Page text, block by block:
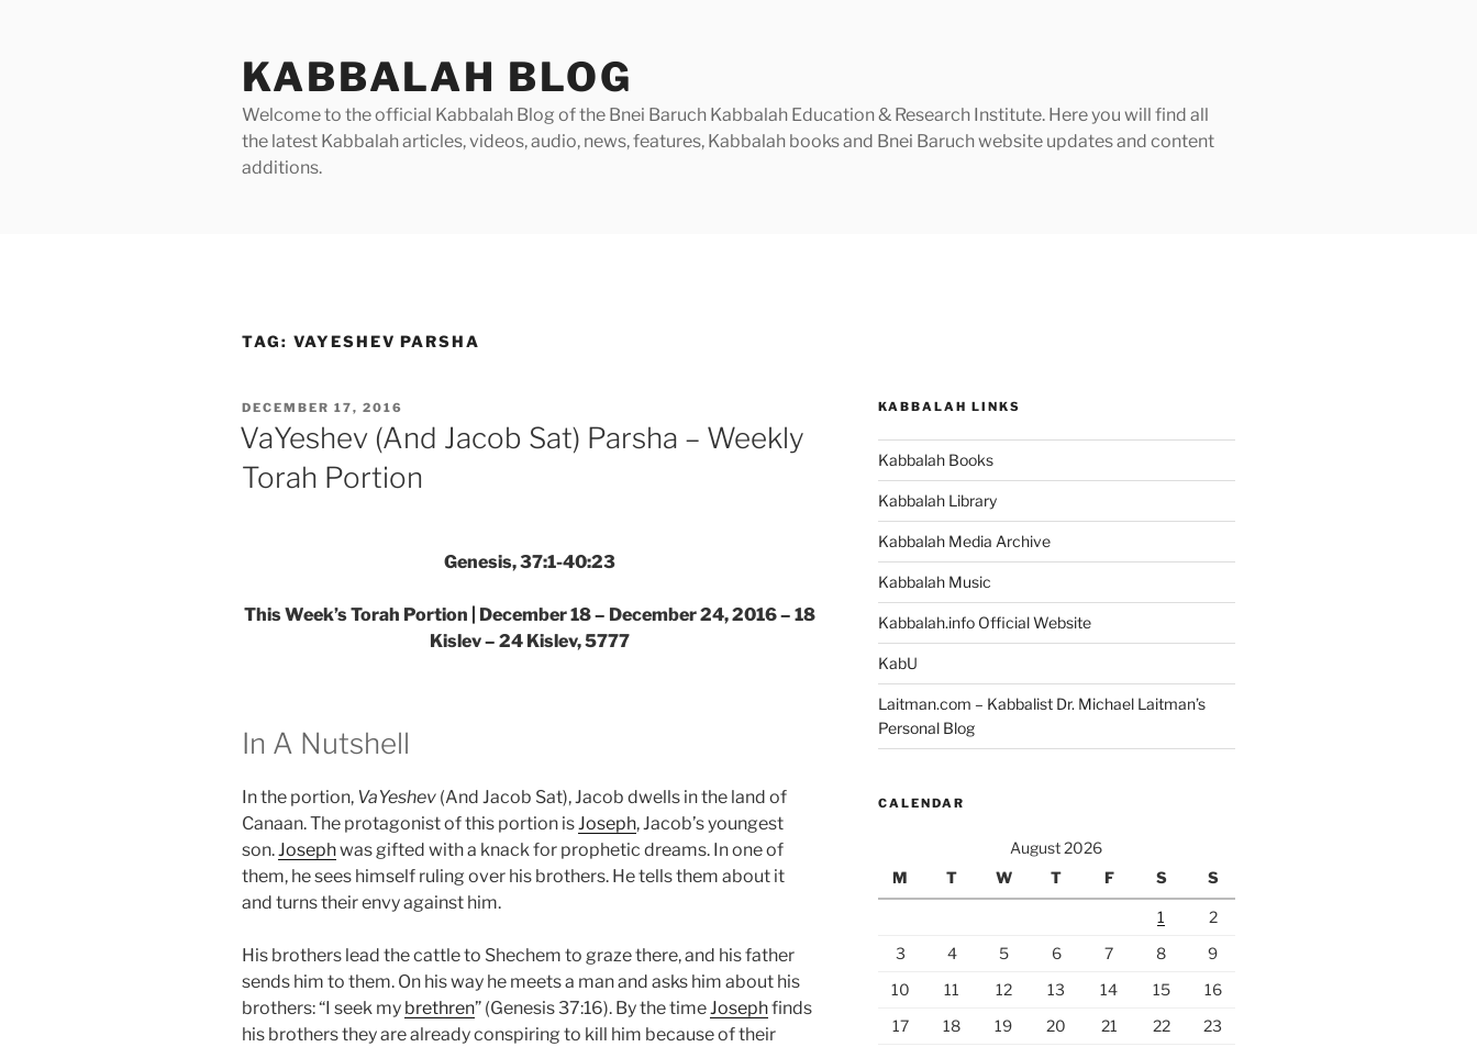
KABBALAH BLOG
Welcome to the official Kabbalah Blog of the Bnei Baruch Kabbalah Education & Research Institute. Here you will find all
the latest Kabbalah articles, videos, audio, news, features, Kabbalah books and Bnei Baruch website updates and content
additions.
TAG: VAYESHEV PARSHA
POSTED
ON
DECEMBER 17, 2016
VaYeshev (And Jacob Sat) Parsha – Weekly
Torah Portion
Genesis, 37:1-40:23
This Week’s Torah Portion | December 18 – December 24, 2016 – 18
Kislev – 24 Kislev, 5777
In A Nutshell
In the portion, VaYeshev (And Jacob Sat), Jacob dwells in the land of
Canaan. The protagonist of this portion isJoseph, Jacob’s youngest
son.Josephwas gifted with a knack for prophetic dreams. In one of
them, he sees himself ruling over his brothers. He tells them about it
and turns their envy against him.
His brothers lead the cattle to Shechem to graze there, and his father
sends him to them. On his way he meets a man and asks him about his
brothers: “I seek my brethren” (Genesis 37:16). By the timeJosephfinds
his brothers they are already conspiring to kill him because of their
KABBALAH LINKS
Kabbalah Books
Kabbalah Library
Kabbalah Media Archive
Kabbalah Music
Kabbalah.info Official Website
KabU
Laitman.com – Kabbalist Dr. Michael Laitman’s
Personal Blog
CALENDAR
August 2026
M
T W T F S S
1
2
3
4 5 6 7 8
9
10
11 12 13 14 15
16
17
18 19 20 21 22
23